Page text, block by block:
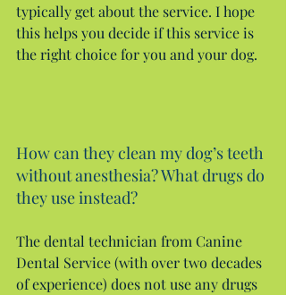
typically get about the service. I hope
this helps you decide if this service is
the right choice for you and your dog.
How can they clean my dog’s teeth
without anesthesia? What drugs do
they use instead?
The dental technician from Canine
Dental Service (with over two decades
of experience) does not use any drugs